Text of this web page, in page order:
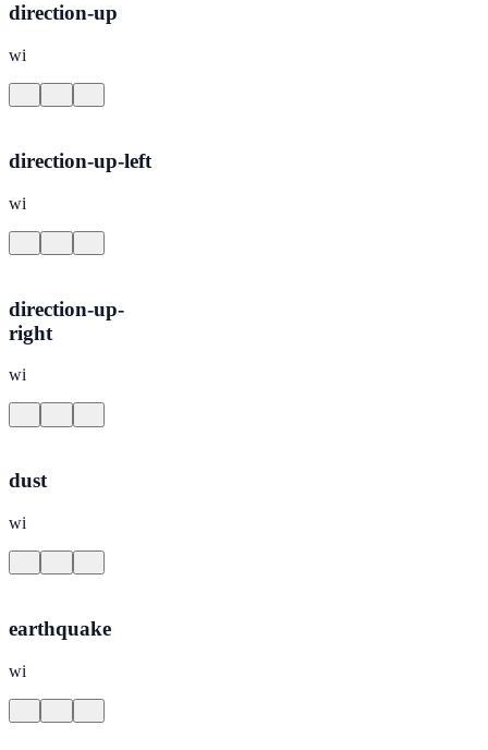
direction-up
wi
direction-up-left
wi
direction-up-
right
wi
dust
wi
earthquake
wi